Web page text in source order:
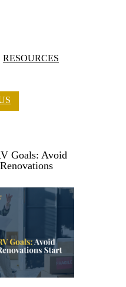
RESOURCES
Goals: Avoid